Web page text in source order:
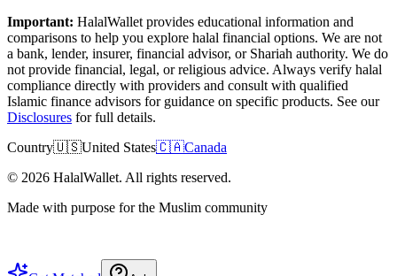
Important: HalalWallet provides educational information and
comparisons to help you explore halal financial options. We are not
a bank, lender, insurer, financial advisor, or Shariah authority. We do
not provide financial, legal, or religious advice. Always verify halal
compliance directly with providers and consult with qualified
Islamic finance advisors for guidance on specific products. See our
Disclosures for full details.
Country🇺🇸United States🇨🇦Canada
© 2026 HalalWallet. All rights reserved.
Made with purpose for the Muslim community